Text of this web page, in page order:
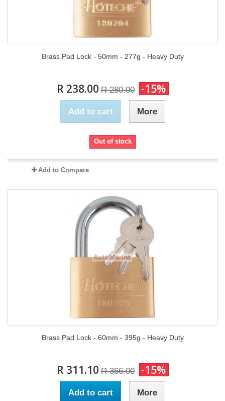
Brass Pad Lock - 50mm - 277g - Heavy Duty
R 238.00 R 280.00 -15%
Add to cart More
Out of stock
Add to Compare
Brass Pad Lock - 60mm - 395g - Heavy Duty
R 311.10 R 366.00 -15%
Add to cart More